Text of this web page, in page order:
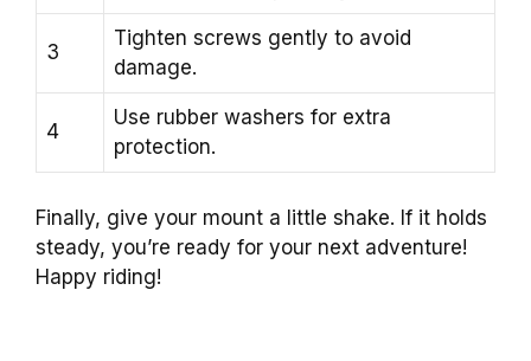
3
Tighten screws gently to avoid
damage.
4
Use rubber washers for extra
protection.
Finally, give your mount a little shake. If it holds
steady, you’re ready for your next adventure!
Happy riding!